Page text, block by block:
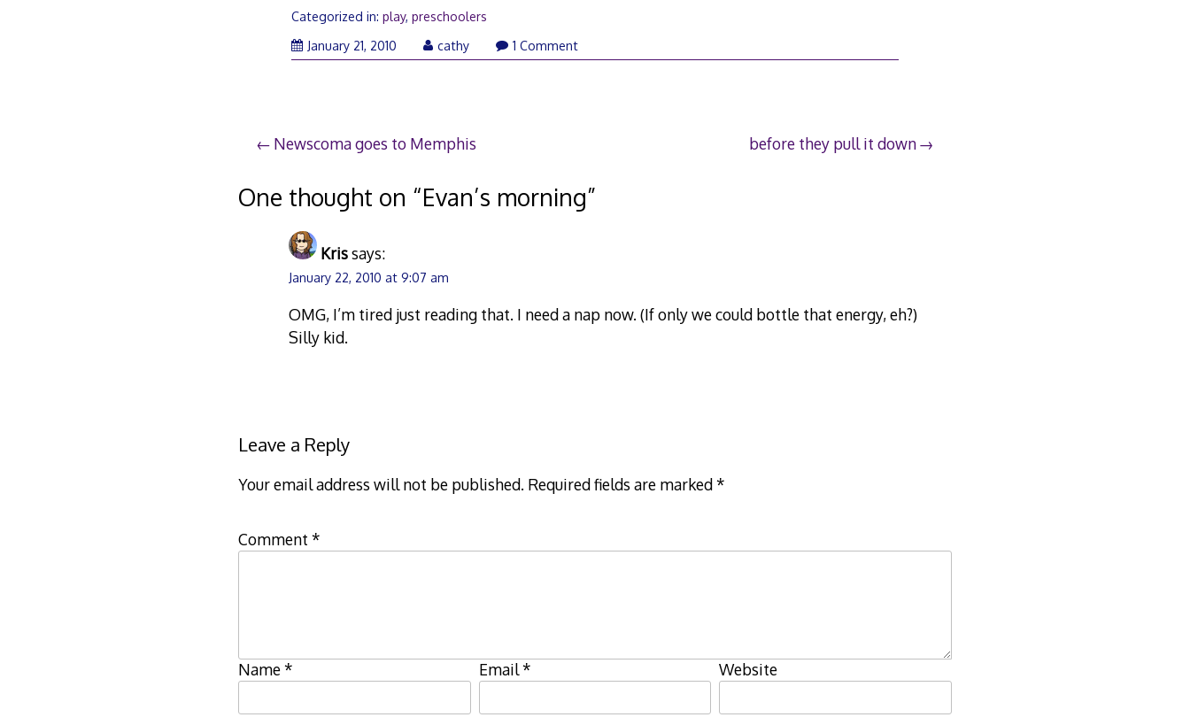
Categorized in:play,preschoolers
January 21, 2010 January
21,
cathy 1 Comment
Post
navigation
Newscoma goes to Memphis before they pull it down
One thought on “Evan’s morning”
Krissays:
January 22, 2010 at 9:07 am
OMG, I’m tired just reading that. I need a nap now. (If only we could bottle that energy, eh?)
Silly kid.
Leave a Reply
Your email address will not be published. Required fields are marked*
Comment *
Name* Email* Website